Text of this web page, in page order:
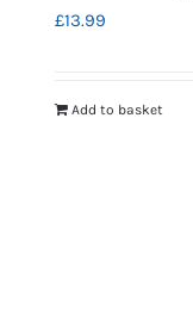
£13.99
Add to basket